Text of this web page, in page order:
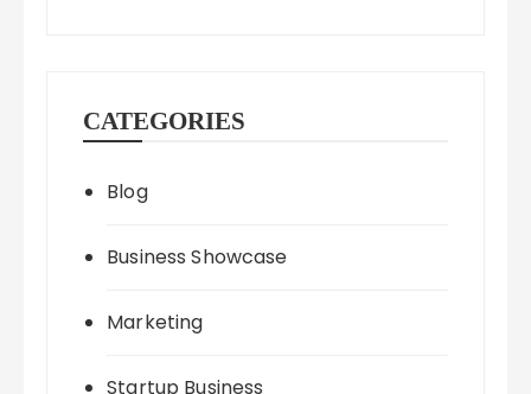
CATEGORIES
Blog
Business Showcase
Marketing
Startup Business